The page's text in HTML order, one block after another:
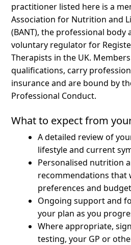
practitioner listed here is a
Association for Nutrition and
(BANT), the professional
voluntary regulator for
Therapists in the UK.
qualifications, carry
insurance and are bound by
Professional Conduct.
What to expect from
A detailed review of
lifestyle and current
Personalised nutrition
recommendations that
preferences and
Ongoing support and
your plan as you
Where appropriate,
testing, your GP or